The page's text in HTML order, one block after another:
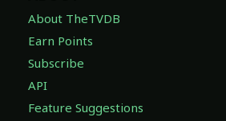
About TheTVDB
Earn Points
Subscribe
API
Feature Suggestions